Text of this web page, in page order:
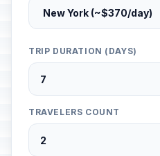
TRIP DURATION (DAYS)
TRAVELERS COUNT